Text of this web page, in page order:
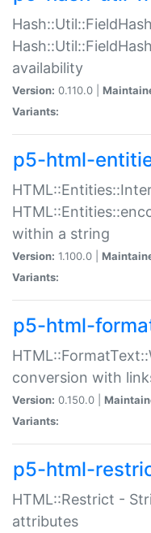
availability
Version: 0.110.0 |
Variants:
p5-html-
within a string
Version: 1.100.0 |
Variants:
p5-html-
conversion with
Version: 0.150.0 |
Variants:
p5-html-
HTML::Restrict -
attributes